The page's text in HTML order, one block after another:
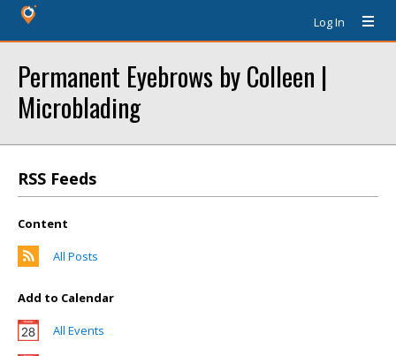
Log In
Permanent Eyebrows by Colleen |
Microblading
RSS Feeds
Content
All Posts
Add to Calendar
All Events